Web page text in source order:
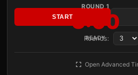
ROUND 1
3:00
READY
START
Rounds:
Open Advanced